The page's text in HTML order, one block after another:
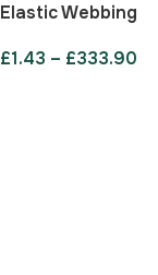
Elastic Webbing
£1.43 – £333.90